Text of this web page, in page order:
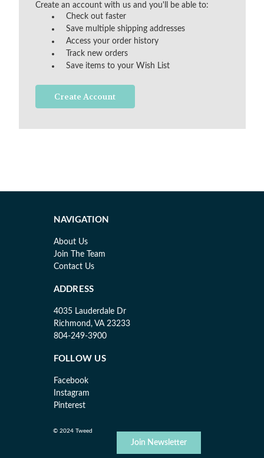
Create an account with us and you'll be able to:
Check out faster
Save multiple shipping addresses
Access your order history
Track new orders
Save items to your Wish List
Create Account
NAVIGATION
About Us
Join The Team
Contact Us
ADDRESS
4035 Lauderdale Dr
Richmond, VA 23233
804-249-3900
FOLLOW US
Facebook
Instagram
Pinterest
© 2024 Tweed
Join Newsletter